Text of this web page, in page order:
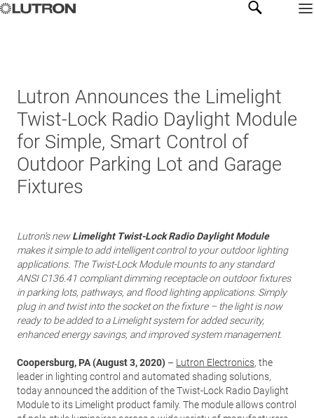
Lutron Announces the Limelight
Twist-Lock Radio Daylight Module
for Simple, Smart Control of
Outdoor Parking Lot and Garage
Fixtures
Lutron’s newLimelight Twist-Lock Radio Daylight Module
makes it simple to add intelligent control to your outdoor lighting
applications. The Twist-Lock Module mounts to any standard
ANSI C136.41 compliant dimming receptacle on outdoor fixtures
in parking lots, pathways, and flood lighting applications. Simply
plug in and twist into the socket on the fixture – the light is now
ready to be added to a Limelight system for added security,
enhanced energy savings, and improved system management.
Coopersburg, PA (August 3, 2020) – Lutron Electronics, the
leader in lighting control and automated shading solutions,
today announced the addition of the Twist-Lock Radio Daylight
Module to its Limelight product family. The module allows control